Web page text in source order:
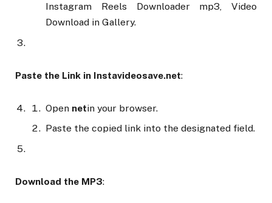
Instagram Reels Downloader mp3, Video
Download in Gallery.
Paste the Link in Instavideosave.net:
Open netin your browser.
Paste the copied link into the designated field.
Download the MP3: